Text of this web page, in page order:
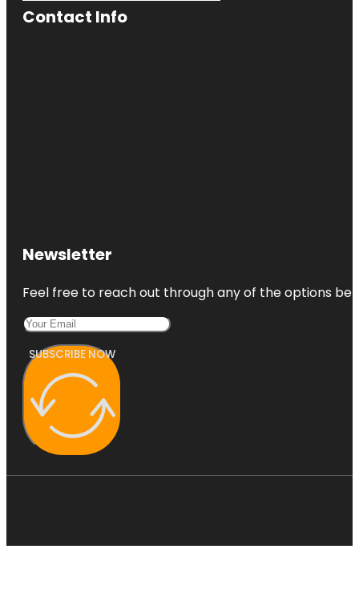
Contact Info
Newsletter
Feel free to reach out through any of the options
SUBSCRIBE NOW